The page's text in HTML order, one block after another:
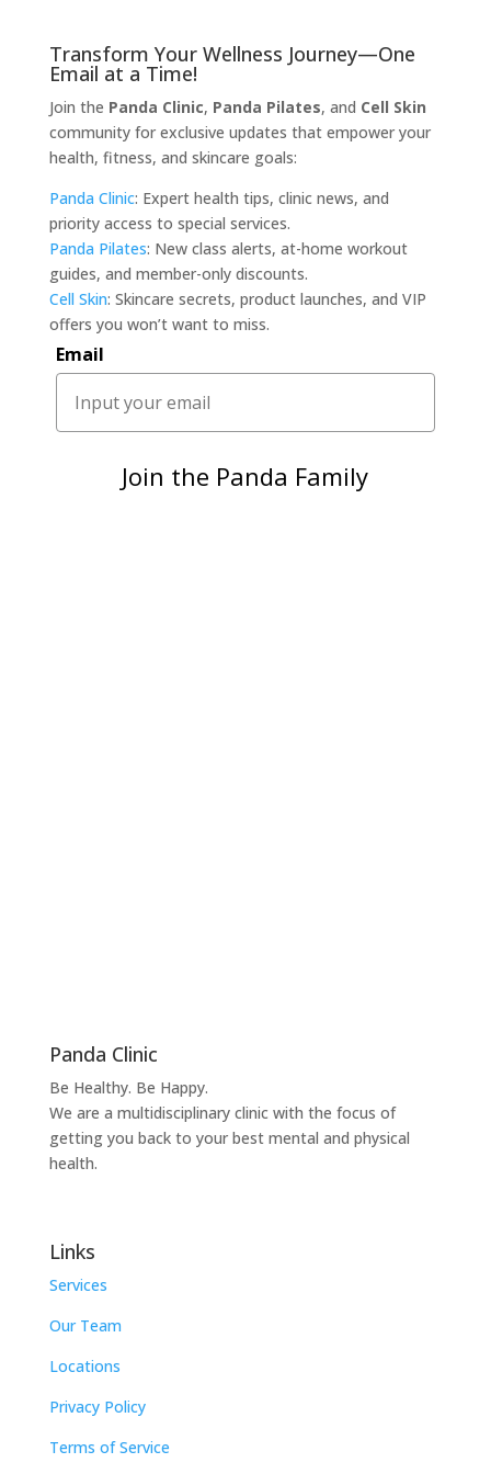
Transform Your Wellness Journey—One
Email at a Time!
Join the Panda Clinic, Panda Pilates, and Cell Skin
community for exclusive updates that empower your
health, fitness, and skincare goals:
Panda Clinic: Expert health tips, clinic news, and
priority access to special services.
Panda Pilates: New class alerts, at-home workout
guides, and member-only discounts.
Cell Skin: Skincare secrets, product launches, and VIP
offers you won’t want to miss.
Email
Join the Panda Family
Panda Clinic
Be Healthy. Be Happy.
We are a multidisciplinary clinic with the focus of
getting you back to your best mental and physical
health.
Links
Services
Our Team
Locations
Privacy Policy
Terms of Service